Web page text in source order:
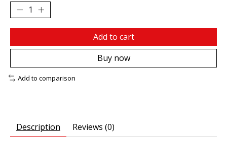
Add to cart
Buy now
Add to comparison
Description Reviews (0)